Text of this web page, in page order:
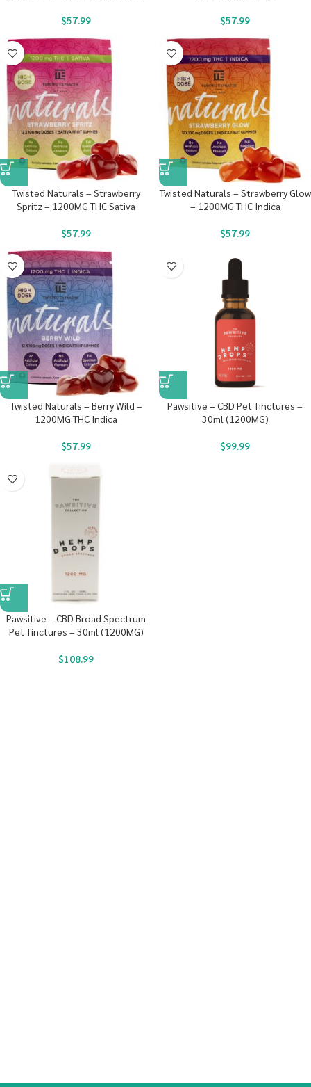
$57.99 $57.99
Twisted Naturals – Strawberry
Spritz – 1200MG THC Sativa
$57.99
Twisted Naturals – Strawberry Glow
– 1200MG THC Indica
$57.99
Twisted Naturals – Berry Wild –
1200MG THC Indica
$57.99
Pawsitive – CBD Pet Tinctures –
30ml (1200MG)
$99.99
Pawsitive – CBD Broad Spectrum
Pet Tinctures – 30ml (1200MG)
$108.99